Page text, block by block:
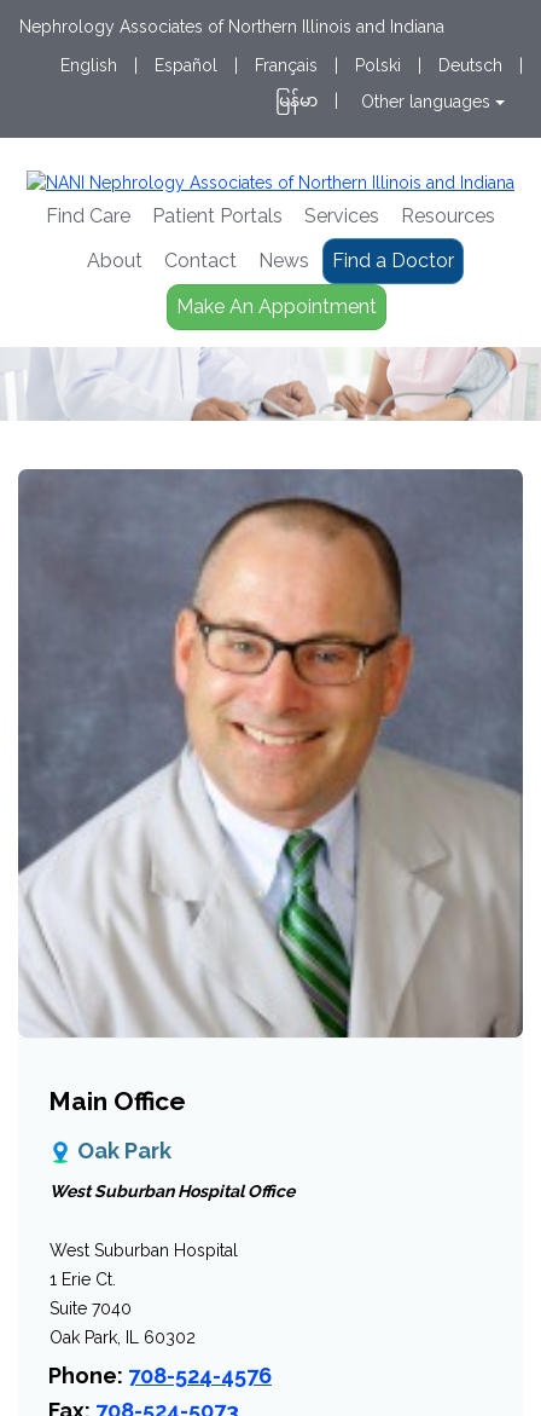
Nephrology Associates of Northern Illinois and Indiana
English
Español Français Polski Deutsch
မြန်မာ
Other languages
Find Care Patient Portals Services
Resources
About
Contact News
Find a Doctor
Make An Appointment
Main Office
Oak Park
West Suburban Hospital Office
West Suburban Hospital
1 Erie Ct.
Suite 7040
Oak Park, IL 60302
Phone: 708-524-4576